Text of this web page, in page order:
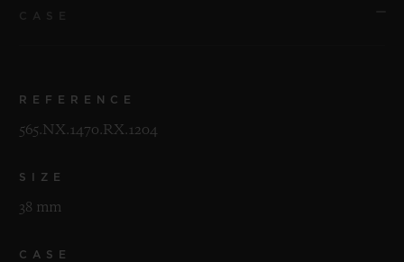
REFERENCE
565.NX.1470.RX.1204
SIZE
38 mm
CASE